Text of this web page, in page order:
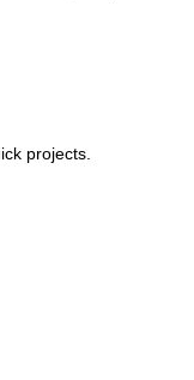
projects.